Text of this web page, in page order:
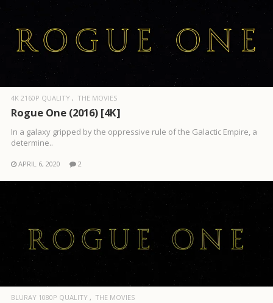
4K 2160P QUALITY THE MOVIES
Rogue One (2016) [4K]
In a galaxy gripped by the oppressive rule of the Galactic Empire, a
determine..
APRIL 6, 2020 2
BLURAY 1080P QUALITY THE MOVIES